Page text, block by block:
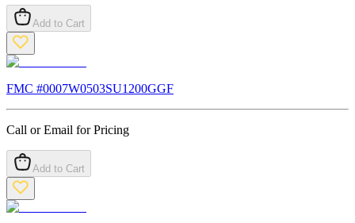
Add to Cart
FMC #0007W0503SU1200GGF
Call or Email for Pricing
Add to Cart